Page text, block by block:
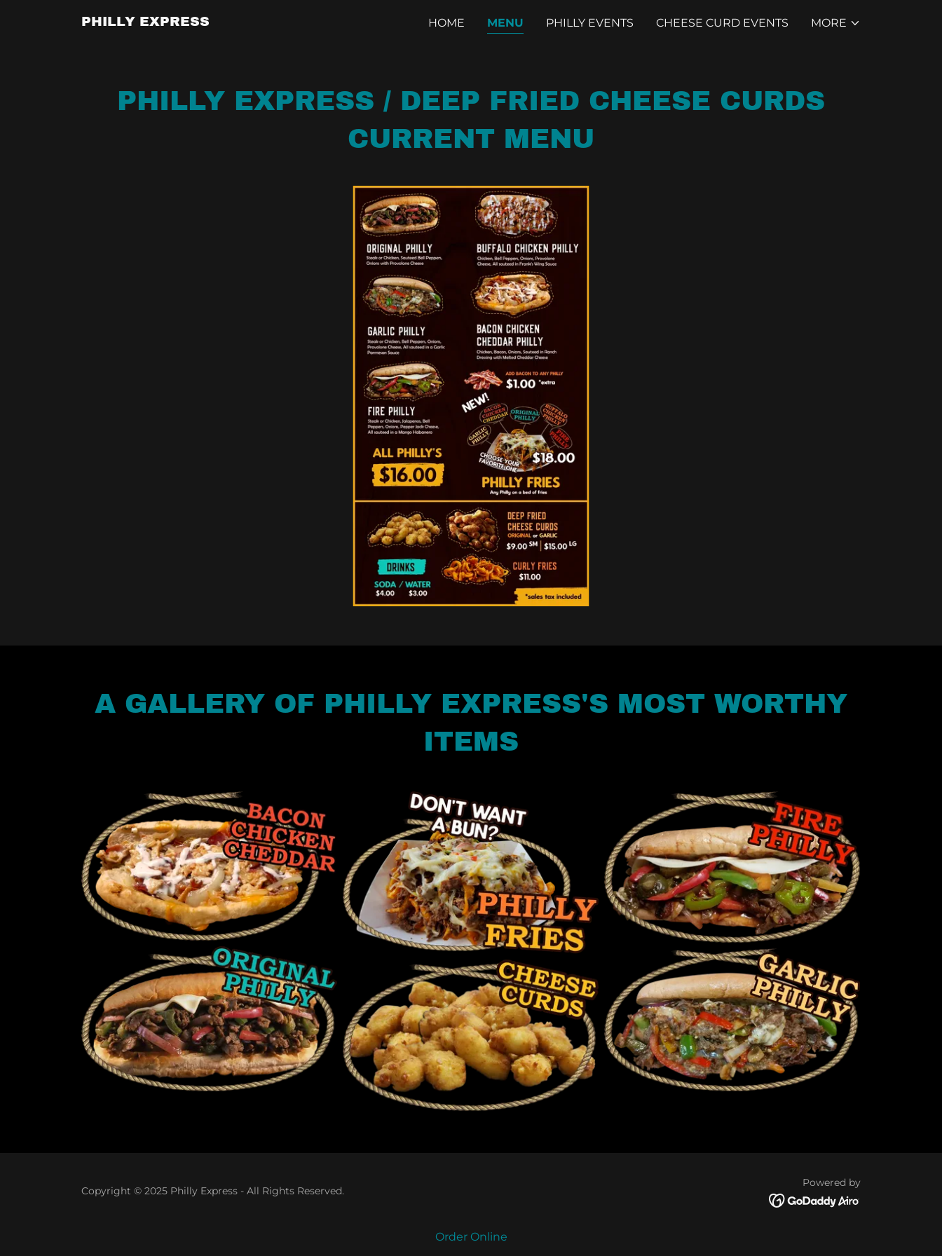
PHILLY EXPRESS HOME MENU PHILLY EVENTS CHEESE CURD EVENTS MORE
PHILLY EXPRESS / DEEP FRIED CHEESE CURDS
CURRENT MENU
A GALLERY OF PHILLY EXPRESS'S MOST WORTHY
ITEMS
Copyright © 2025 Philly Express - All Rights Reserved.
Powered by
Order Online